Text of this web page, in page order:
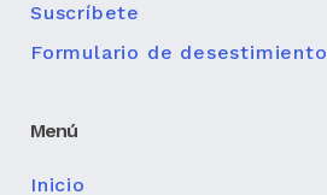
Suscríbete
Formulario de desestimiento
Menú
Inicio